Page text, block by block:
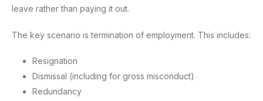
leave rather than paying it out.
The key scenario is termination of employment. This includes:
Resignation
Dismissal (including for gross misconduct)
Redundancy